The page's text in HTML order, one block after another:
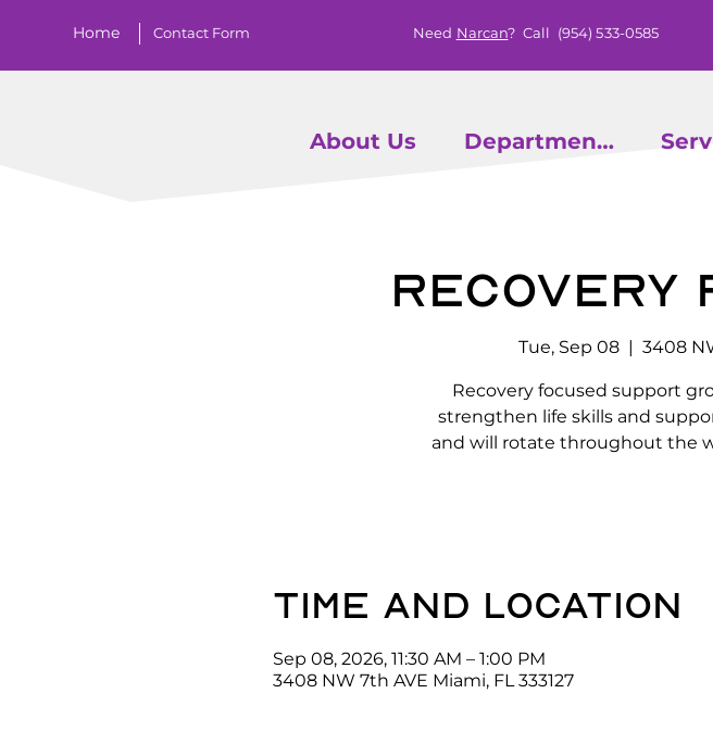
Home Contact Form Need Narcan? Call (954) 533-0585
About Us Departments
Recovery
Tue, Sep 08
  |
3408
Recovery focused support
strengthen life skills and
and will rotate throughout the
Time and location
Sep 08, 2026, 11:30 AM – 1:00 PM
3408 NW 7th AVE Miami, FL 333127